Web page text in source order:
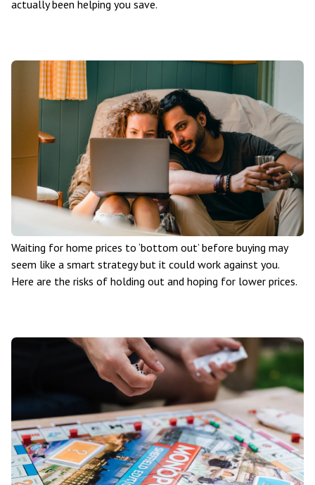
actually been helping you save.
Waiting for home prices to ‘bottom out’ before buying may
seem like a smart strategy but it could work against you.
Here are the risks of holding out and hoping for lower prices.